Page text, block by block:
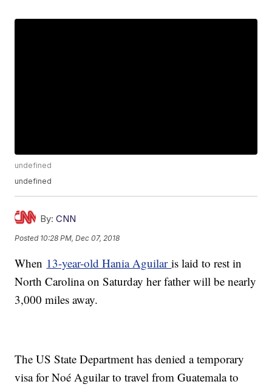
undefined
undefined
By: CNN
Posted 10:28 PM, Dec 07, 2018
When 13-year-old Hania Aguilaris laid to rest in
North Carolina on Saturday her father will be nearly
3,000 miles away.
The US State Department has denied a temporary
visa for Noé Aguilar to travel from Guatemala to